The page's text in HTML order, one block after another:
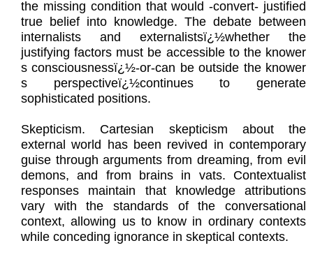
the missing condition that would -convert- justified
true belief into knowledge. The debate between
internalists and externalistsï¿½whether the
justifying factors must be accessible to the knower
s consciousnessï¿½-or-can be outside the knower
s perspectiveï¿½continues to generate
sophisticated positions.
Skepticism. Cartesian skepticism about the
external world has been revived in contemporary
guise through arguments from dreaming, from evil
demons, and from brains in vats. Contextualist
responses maintain that knowledge attributions
vary with the standards of the conversational
context, allowing us to know in ordinary contexts
while conceding ignorance in skeptical contexts.